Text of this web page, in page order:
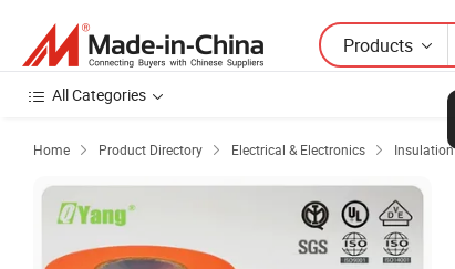
Products
All Categories
Home  Product Directory  Electrical & Electronics  Insulation